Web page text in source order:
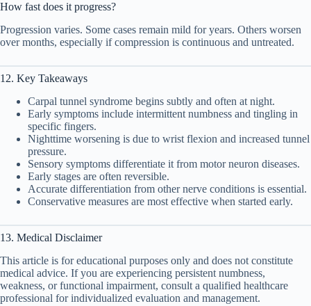
How fast does it progress?
Progression varies. Some cases remain mild for years. Others worsen
over months, especially if compression is continuous and untreated.
12. Key Takeaways
Carpal tunnel syndrome begins subtly and often at night.
Early symptoms include intermittent numbness and tingling in
specific fingers.
Nighttime worsening is due to wrist flexion and increased tunnel
pressure.
Sensory symptoms differentiate it from motor neuron diseases.
Early stages are often reversible.
Accurate differentiation from other nerve conditions is essential.
Conservative measures are most effective when started early.
13. Medical Disclaimer
This article is for educational purposes only and does not constitute
medical advice. If you are experiencing persistent numbness,
weakness, or functional impairment, consult a qualified healthcare
professional for individualized evaluation and management.